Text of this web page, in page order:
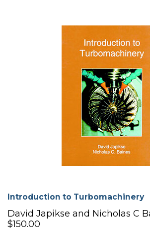
Introduction to Turbomachinery
David Japikse and Nicholas C
$150.00